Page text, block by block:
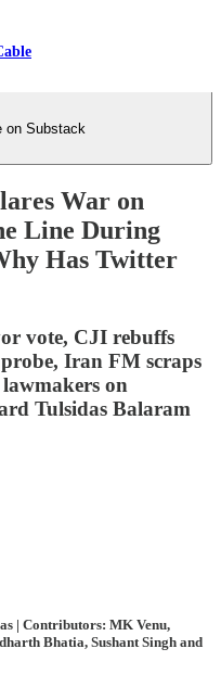
on Substack
War on
Line During
Has Twitter
vote, CJI rebuffs
Iran FM scraps
on
Tulsidas Balaram
| Contributors: MK Venu,
Bhatia, Sushant Singh and